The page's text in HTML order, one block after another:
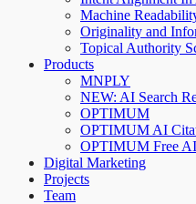
Machine
Originality and
Topical Authority
Products
MNPLY
NEW: AI Search
OPTIMUM
OPTIMUM AI
OPTIMUM Free
Digital Marketing
Projects
Team